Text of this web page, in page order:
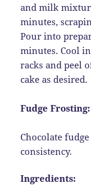
and milk
minutes,
Pour into
minutes. Cool
racks and peel
cake as desired.
Fudge Frosting:
Chocolate
consistency.
Ingredients: